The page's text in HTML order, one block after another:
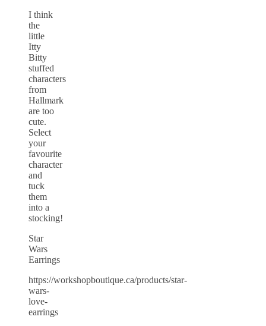
I think
the
little
Itty
Bitty
stuffed
characters
from
Hallmark
are too
cute.
Select
your
favourite
character
and
tuck
them
into a
stocking!
Star
Wars
Earrings
https://workshopboutique.ca/products/star-
wars-
love-
earrings